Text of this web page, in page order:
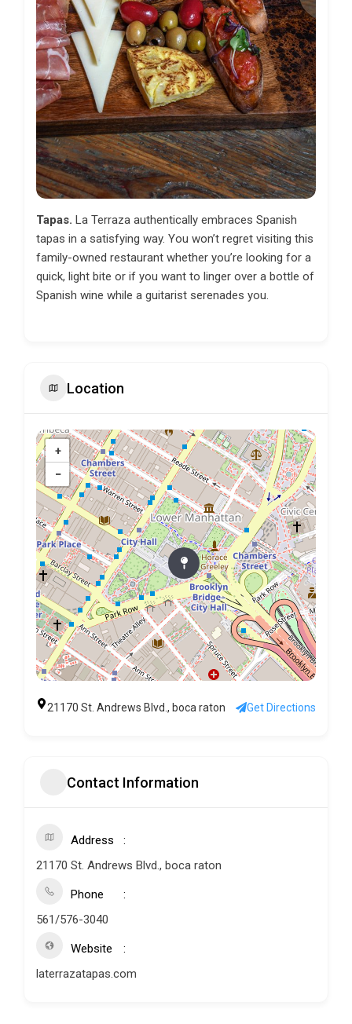
Tapas. La Terraza authentically embraces Spanish
tapas in a satisfying way. You won’t regret visiting this
family-owned restaurant whether you’re looking for a
quick, light bite or if you want to linger over a bottle of
Spanish wine while a guitarist serenades you.
Location
+
−
21170 St. Andrews Blvd., boca raton Get Directions
Contact Information
Address
21170 St. Andrews Blvd., boca raton
Phone
561/576-3040
Website
laterrazatapas.com